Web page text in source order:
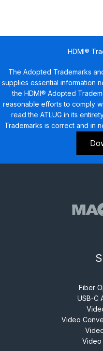
HDMI®
The Adopted Trademarks
supplies essential information
the HDMI® Adopted
reasonable efforts to comply
read the ATLUG in its
Trademarks is correct and in
Fiber
USB-C
Video
Video